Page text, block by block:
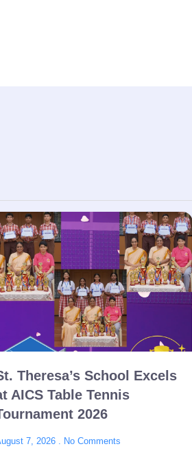
Theresa’s School Excels
AICS Table Tennis
2026
7, 2026 No Comments